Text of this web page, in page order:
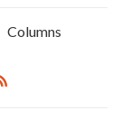
Columns